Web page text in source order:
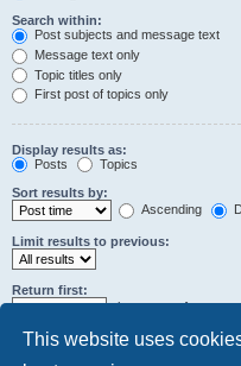
This website uses
Search within:
Post subjects and message text
Message text only
Topic titles only
First post of topics only
Display results as:
Posts
Topics
Sort results by:
Ascending
Limit results to previous:
Return first:
characters of posts